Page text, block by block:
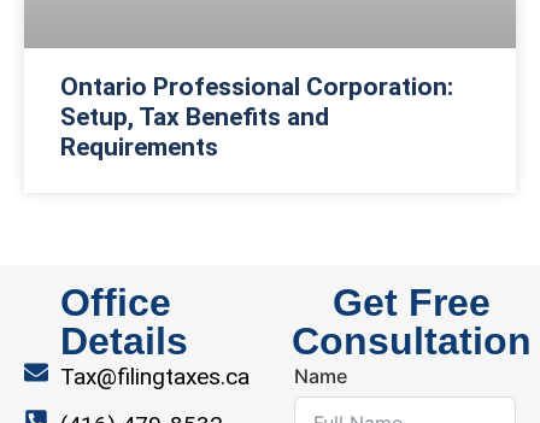
Ontario Professional Corporation:
Setup, Tax Benefits and
Requirements
Office
Details
Tax@filingtaxes.ca
Get Free
Consultation
Name